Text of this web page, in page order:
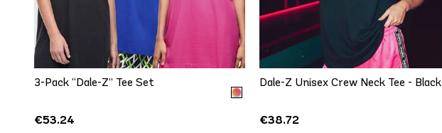
QUICK ADD
One size
3-Pack “Dale-Z” Tee Set
€53.24
QUICK ADD
M/L
Dale-Z Unisex Crew Neck Tee - Black
€38.72